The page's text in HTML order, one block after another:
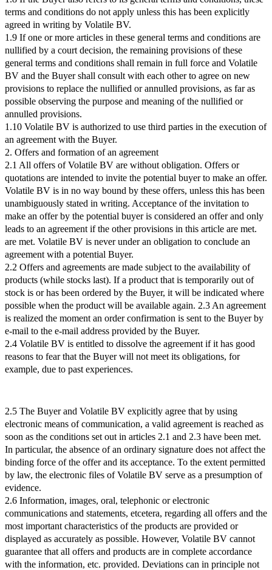
terms and conditions do not apply unless this has been explicitly
agreed in writing by Volatile BV.
1.9 If one or more articles in these general terms and conditions are
nullified by a court decision, the remaining provisions of these
general terms and conditions shall remain in full force and Volatile
BV and the Buyer shall consult with each other to agree on new
provisions to replace the nullified or annulled provisions, as far as
possible observing the purpose and meaning of the nullified or
annulled provisions.
1.10 Volatile BV is authorized to use third parties in the execution of
an agreement with the Buyer.
2. Offers and formation of an agreement
2.1 All offers of Volatile BV are without obligation. Offers or
quotations are intended to invite the potential buyer to make an offer.
Volatile BV is in no way bound by these offers, unless this has been
unambiguously stated in writing. Acceptance of the invitation to
make an offer by the potential buyer is considered an offer and only
leads to an agreement if the other provisions in this article are met.
are met. Volatile BV is never under an obligation to conclude an
agreement with a potential Buyer.
2.2 Offers and agreements are made subject to the availability of
products (while stocks last). If a product that is temporarily out of
stock is or has been ordered by the Buyer, it will be indicated where
possible when the product will be available again. 2.3 An agreement
is realized the moment an order confirmation is sent to the Buyer by
e-mail to the e-mail address provided by the Buyer.
2.4 Volatile BV is entitled to dissolve the agreement if it has good
reasons to fear that the Buyer will not meet its obligations, for
example, due to past experiences.
2.5 The Buyer and Volatile BV explicitly agree that by using
electronic means of communication, a valid agreement is reached as
soon as the conditions set out in articles 2.1 and 2.3 have been met.
In particular, the absence of an ordinary signature does not affect the
binding force of the offer and its acceptance. To the extent permitted
by law, the electronic files of Volatile BV serve as a presumption of
evidence.
2.6 Information, images, oral, telephonic or electronic
communications and statements, etcetera, regarding all offers and the
most important characteristics of the products are provided or
displayed as accurately as possible. However, Volatile BV cannot
guarantee that all offers and products are in complete accordance
with the information, etc. provided. Deviations can in principle not